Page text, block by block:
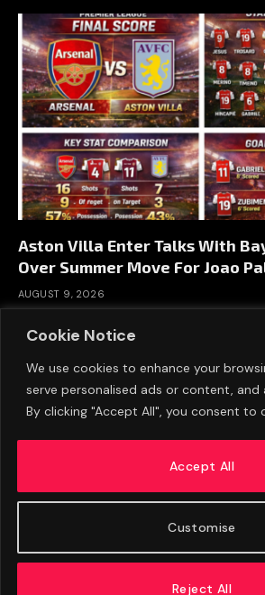
Cookie Notice
We use cookies to enhance your
serve personalised ads or content, and
By clicking "Accept All", you consent to
Customise
Reject All
Accept All
Aston Villa Enter Talks With
Over Summer Move For Joao
AUGUST 9, 2026
ADVERTISE PRIVACY